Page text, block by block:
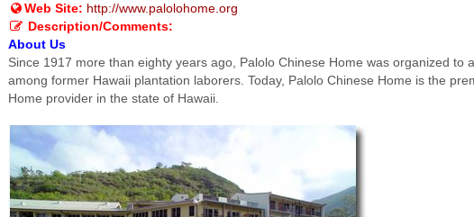
Web Site: http://www.palolohome.org
Description/Comments:
About Us
Since 1917 more than eighty years ago, Palolo Chinese Home was organized to
among former Hawaii plantation laborers. Today, Palolo Chinese Home is the
Home provider in the state of Hawaii.